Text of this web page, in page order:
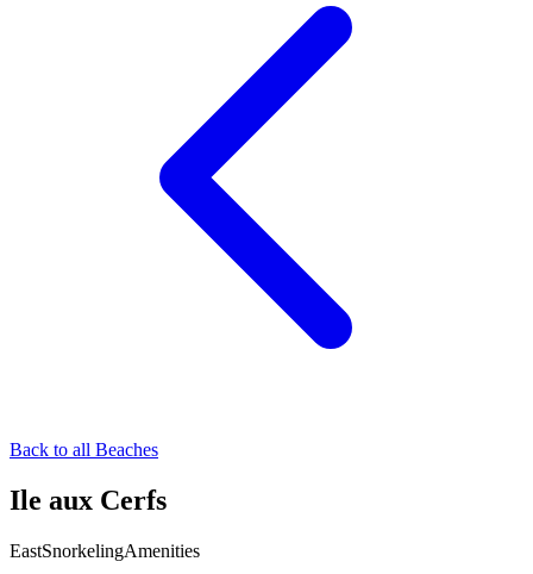
Back to all Beaches
Ile aux Cerfs
EastSnorkelingAmenities